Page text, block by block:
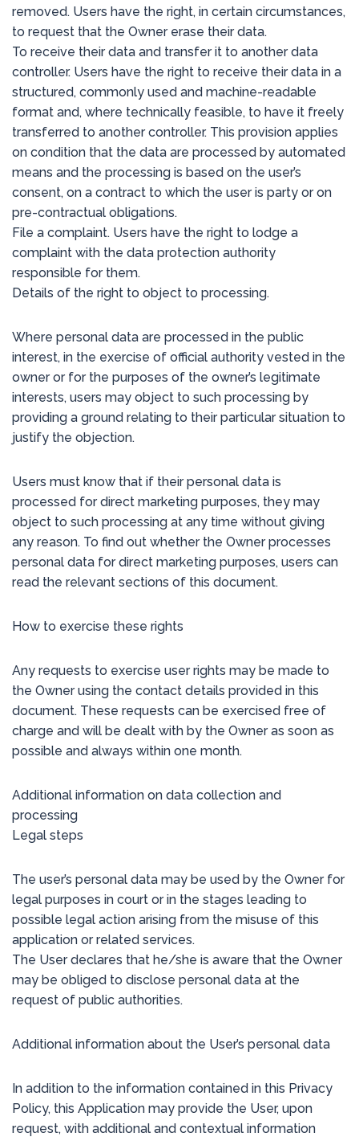
removed. Users have the right, in certain circumstances,
to request that the Owner erase their data.
To receive their data and transfer it to another data
controller. Users have the right to receive their data in a
structured, commonly used and machine-readable
format and, where technically feasible, to have it freely
transferred to another controller. This provision applies
on condition that the data are processed by automated
means and the processing is based on the user’s
consent, on a contract to which the user is party or on
pre-contractual obligations.
File a complaint. Users have the right to lodge a
complaint with the data protection authority
responsible for them.
Details of the right to object to processing.
Where personal data are processed in the public
interest, in the exercise of official authority vested in the
owner or for the purposes of the owner’s legitimate
interests, users may object to such processing by
providing a ground relating to their particular situation to
justify the objection.
Users must know that if their personal data is
processed for direct marketing purposes, they may
object to such processing at any time without giving
any reason. To find out whether the Owner processes
personal data for direct marketing purposes, users can
read the relevant sections of this document.
How to exercise these rights
Any requests to exercise user rights may be made to
the Owner using the contact details provided in this
document. These requests can be exercised free of
charge and will be dealt with by the Owner as soon as
possible and always within one month.
Additional information on data collection and
processing
Legal steps
The user’s personal data may be used by the Owner for
legal purposes in court or in the stages leading to
possible legal action arising from the misuse of this
application or related services.
The User declares that he/she is aware that the Owner
may be obliged to disclose personal data at the
request of public authorities.
Additional information about the User’s personal data
In addition to the information contained in this Privacy
Policy, this Application may provide the User, upon
request, with additional and contextual information